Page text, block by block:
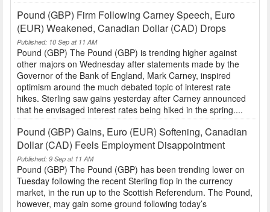
Pound (GBP) Firm Following Carney Speech, Euro
(EUR) Weakened, Canadian Dollar (CAD) Drops
Published: 10 Sep at 11 AM
Pound (GBP) The Pound (GBP) is trending higher against
other majors on Wednesday after statements made by the
Governor of the Bank of England, Mark Carney, inspired
optimism around the much debated topic of interest rate
hikes. Sterling saw gains yesterday after Carney announced
that he envisaged interest rates being hiked in the spring....
Pound (GBP) Gains, Euro (EUR) Softening, Canadian
Dollar (CAD) Feels Employment Disappointment
Published: 9 Sep at 11 AM
Pound (GBP) The Pound (GBP) has been trending lower on
Tuesday following the recent Sterling flop in the currency
market, in the run up to the Scottish Referendum. The Pound,
however, may gain some ground following today’s